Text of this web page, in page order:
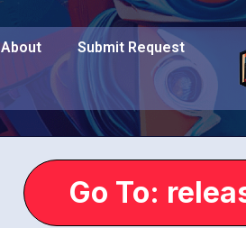
About Submit Request
Go To: